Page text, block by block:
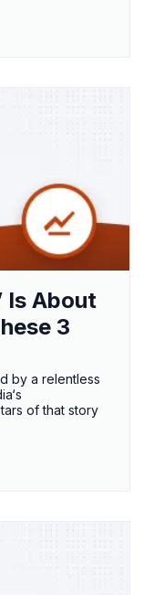
Is About
3
by a relentless
of that story